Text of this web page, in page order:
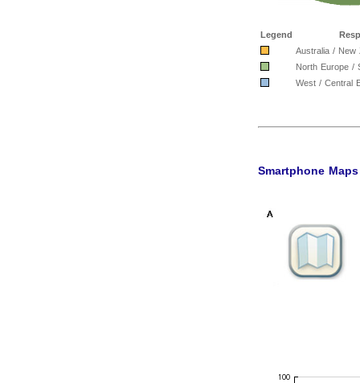
Legend
Australia / New
North Europe /
West / Central
Smartphone Maps